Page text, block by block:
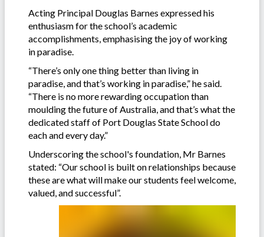
Acting Principal Douglas Barnes expressed his
enthusiasm for the school’s academic
accomplishments, emphasising the joy of working
in paradise.
“There’s only one thing better than living in
paradise, and that’s working in paradise,” he said.
“There is no more rewarding occupation than
moulding the future of Australia, and that’s what the
dedicated staff of Port Douglas State School do
each and every day.”
Underscoring the school's foundation, Mr Barnes
stated: “Our school is built on relationships because
these are what will make our students feel welcome,
valued, and successful”.